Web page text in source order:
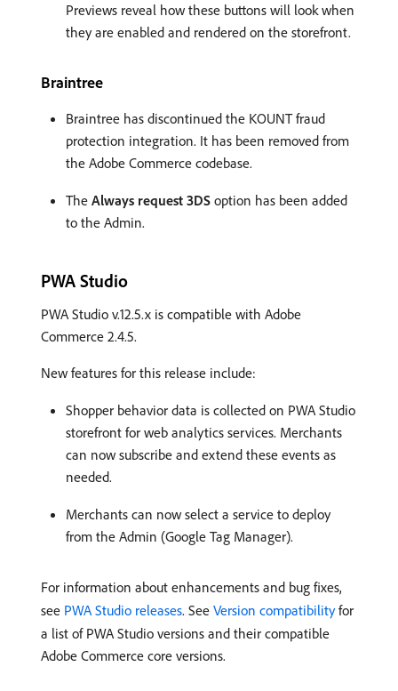
Previews reveal how these buttons will look when
they are enabled and rendered on the storefront.
Braintree
Braintree has discontinued the KOUNT fraud
protection integration. It has been removed from
the Adobe Commerce codebase.
The Always request 3DS option has been added
to the Admin.
PWA Studio
PWA Studio v.12.5.x is compatible with Adobe
Commerce 2.4.5.
New features for this release include:
Shopper behavior data is collected on PWA Studio
storefront for web analytics services. Merchants
can now subscribe and extend these events as
needed.
Merchants can now select a service to deploy
from the Admin (Google Tag Manager).
For information about enhancements and bug fixes,
see PWA Studio releases. See Version compatibilityfor
a list of PWA Studio versions and their compatible
Adobe Commerce core versions.